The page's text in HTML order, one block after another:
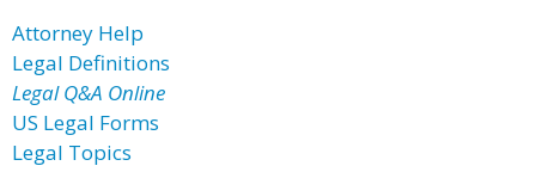
Attorney Help
Legal Definitions
Legal Q&A Online
US Legal Forms
Legal Topics